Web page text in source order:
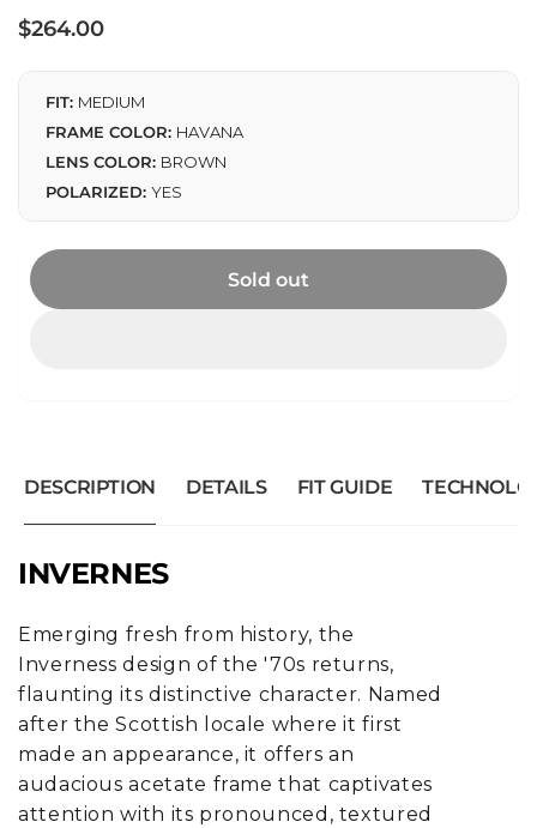
Regular
price
$264.00
FIT: MEDIUM
FRAME COLOR: HAVANA
LENS COLOR: BROWN
POLARIZED: YES
Sold out
DESCRIPTION DETAILS FIT GUIDE
INVERNES
Emerging fresh from history, the
Inverness design of the '70s returns,
flaunting its distinctive character. Named
after the Scottish locale where it first
made an appearance, it offers an
audacious acetate frame that captivates
attention with its pronounced, textured